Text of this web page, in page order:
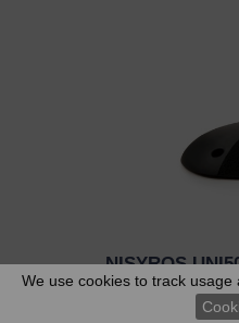
We use cookies to track usage
NISYROS